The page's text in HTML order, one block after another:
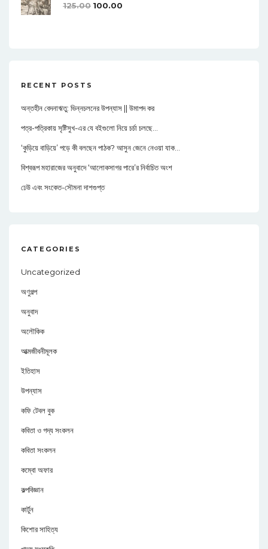
125.00 100.00
RECENT POSTS
অন্তহীন বেদনাঋতু: ভিন্নচলনের উপন্যাস || উমাপদ কর
পত্র-পত্রিকায় সৃষ্টিসুখ-এর যে বইগুলো নিয়ে চর্চা চলছে…
‘কুড়িয়ে বাড়িয়ে’ পড়ে কী বলছেন পাঠক? আসুন জেনে নেওয়া যাক…
বিশ্বরূপ মহারাজের অনুবাদে ‘আলোকসাগর পারে’র নির্বাচিত অংশ
ঢেউ এবং সংকেত-সৌমনা দাশগুপ্ত
CATEGORIES
Uncategorized
অণুগল্প
অনুবাদ
অলৌকিক
আত্মজীবনীমূলক
ইতিহাস
উপন্যাস
কফি টেবল বুক
কবিতা ও গদ্য সংকলন
কবিতা সংকলন
কম্বো অফার
কল্পবিজ্ঞান
কার্টুন
কিশোর সাহিত্য